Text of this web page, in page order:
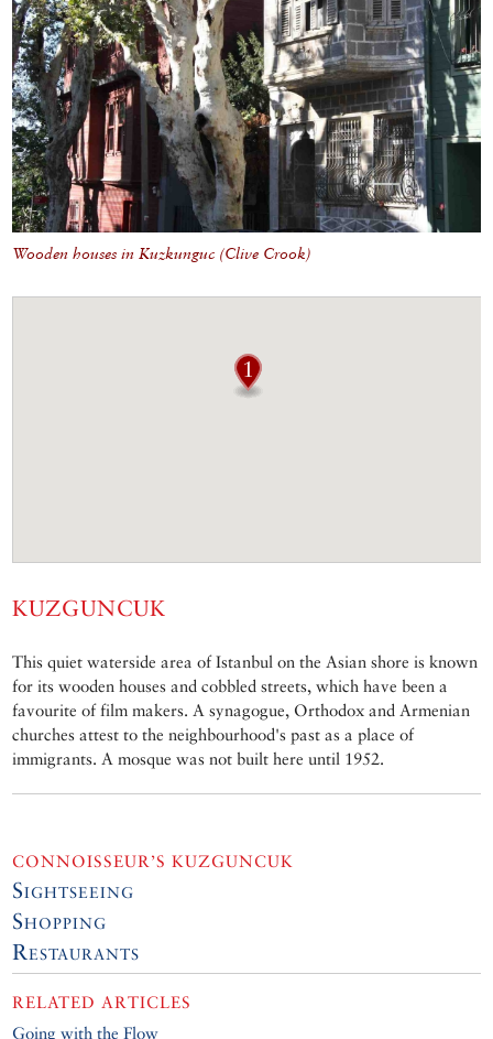
Wooden houses in Kuzkunguc (Clive Crook)
KUZGUNCUK
This quiet waterside area of Istanbul on the Asian shore is known
for its wooden houses and cobbled streets, which have been a
favourite of film makers. A synagogue, Orthodox and Armenian
churches attest to the neighbourhood's past as a place of
immigrants. A mosque was not built here until 1952.
CONNOISSEUR’S KUZGUNCUK
Sightseeing
Shopping
Restaurants
RELATED ARTICLES
Going with the Flow